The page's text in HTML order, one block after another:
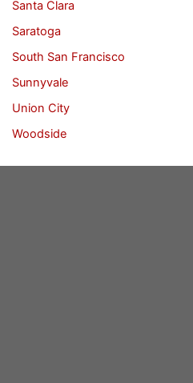
Santa Clara
Saratoga
South San Francisco
Sunnyvale
Union City
Woodside